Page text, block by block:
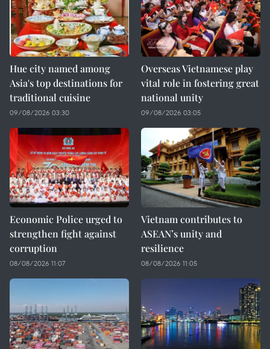
Hue city named among
Asia's top destinations for
traditional cuisine
09/08/2026 03:30
Overseas Vietnamese play
vital role in fostering great
national unity
09/08/2026 03:05
Economic Police urged to
strengthen fight against
corruption
08/08/2026 11:07
Vietnam contributes to
ASEAN’s unity and
resilience
08/08/2026 11:05